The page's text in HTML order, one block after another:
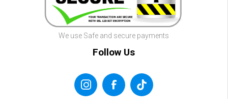
We use Safe and secure payments
Follow Us